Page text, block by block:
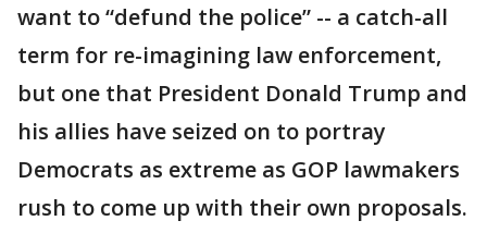
want to “defund the police” -- a catch-all
term for re-imagining law enforcement,
but one that President Donald Trump and
his allies have seized on to portray
Democrats as extreme as GOP lawmakers
rush to come up with their own proposals.